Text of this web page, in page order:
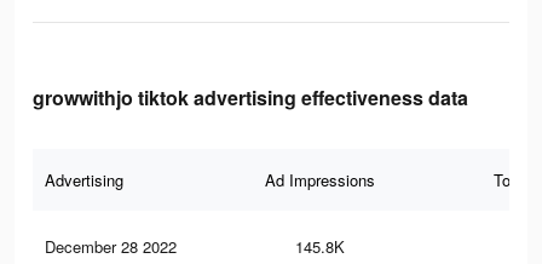
growwithjo tiktok advertising effectiveness data
Advertising Ad Impressions Total
December 28 2022 145.8K